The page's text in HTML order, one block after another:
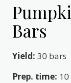
Bars
Yield: 30 bars
Prep. time: